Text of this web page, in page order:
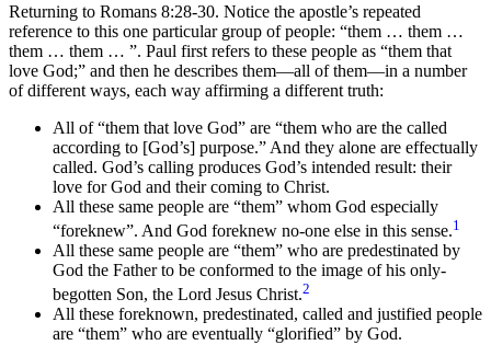
Returning to Romans 8:28-30. Notice the apostle’s repeated
reference to this one particular group of people: “them … them …
them … them … ”. Paul first refers to these people as “them that
love God;” and then he describes them—all of them—in a number
of different ways, each way affirming a different truth:
All of “them that love God” are “them who are the called
according to [God’s] purpose.” And they alone are effectually
called. God’s calling produces God’s intended result: their
love for God and their coming to Christ.
All these same people are “them” whom God especially
“foreknew”. And God foreknew no-one else in this sense.1
All these same people are “them” who are predestinated by
God the Father to be conformed to the image of his only-
begotten Son, the Lord Jesus Christ.2
All these foreknown, predestinated, called and justified people
are “them” who are eventually “glorified” by God.